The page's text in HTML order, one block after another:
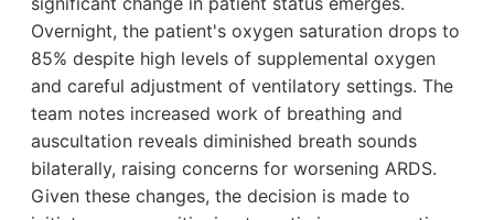
Overnight, the patient's oxygen saturation drops to
85% despite high levels of supplemental oxygen
and careful adjustment of ventilatory settings. The
team notes increased work of breathing and
auscultation reveals diminished breath sounds
bilaterally, raising concerns for worsening ARDS.
Given these changes, the decision is made to